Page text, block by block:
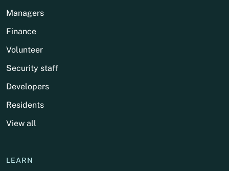
Managers
Finance
Volunteer
Security staff
Developers
Residents
View all
LEARN